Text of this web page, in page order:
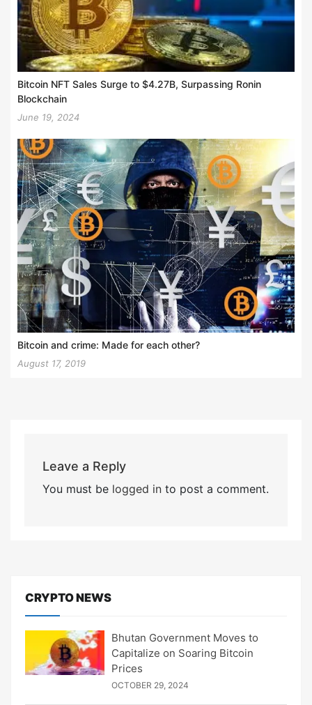
Bitcoin NFT Sales Surge to $4.27B, Surpassing Ronin
Blockchain
June 19, 2024
Bitcoin and crime: Made for each other?
August 17, 2019
Leave a Reply
You must be logged into post a comment.
CRYPTO NEWS
Bhutan Government Moves to
Capitalize on Soaring Bitcoin
Prices
OCTOBER 29, 2024